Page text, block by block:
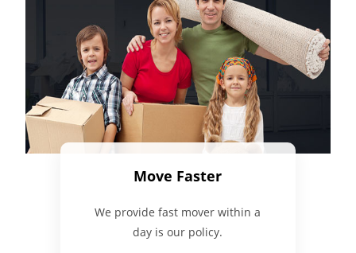
Move Faster
We provide fast mover within a
day is our policy.